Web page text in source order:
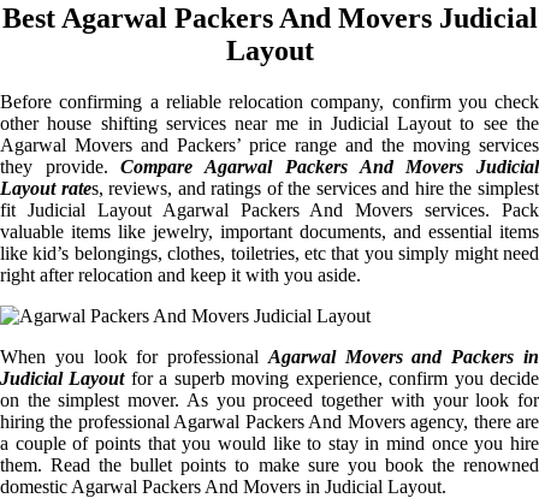
Best Agarwal Packers And Movers Judicial
Layout
Before confirming a reliable relocation company, confirm you check
other house shifting services near me in Judicial Layout to see the
Agarwal Movers and Packers’ price range and the moving services
they provide.Compare Agarwal Packers And Movers Judicial
Layout rates, reviews, and ratings of the services and hire the simplest
fit Judicial Layout Agarwal Packers And Movers services. Pack
valuable items like jewelry, important documents, and essential items
like kid’s belongings, clothes, toiletries, etc that you simply might need
right after relocation and keep it with you aside.
When you look for professional Agarwal Movers and Packers in
Judicial Layoutfor a superb moving experience, confirm you decide
on the simplest mover. As you proceed together with your look for
hiring the professional Agarwal Packers And Movers agency, there are
a couple of points that you would like to stay in mind once you hire
them. Read the bullet points to make sure you book the renowned
domestic Agarwal Packers And Movers in Judicial Layout.